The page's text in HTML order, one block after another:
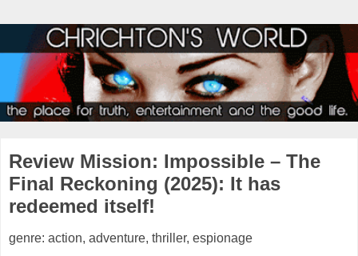
Review Mission: Impossible – The
Final Reckoning (2025): It has
redeemed itself!
genre: action, adventure, thriller, espionage